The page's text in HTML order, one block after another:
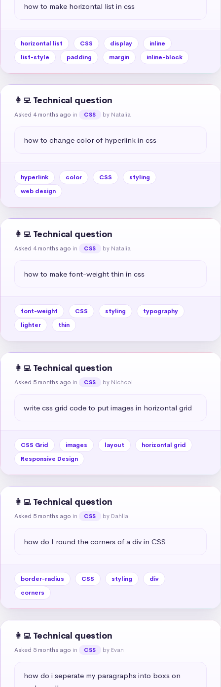
how to make horizontal list in css
horizontal list CSS display
inline
list-style
padding margin inline-block
👩‍💻 Technical question
Asked 4 months ago in CSS by Natalia
how to change color of hyperlink in css
hyperlink color CSS
styling
web design
👩‍💻 Technical question
Asked 4 months ago in CSS by Natalia
how to make font-weight thin in css
font-weight CSS styling
typography
lighter
thin
👩‍💻 Technical question
Asked 5 months ago in CSS by Nichcol
write css grid code to put images in horizontal grid
CSS Grid images layout
horizontal grid
Responsive Design
👩‍💻 Technical question
Asked 5 months ago in CSS by Dahlia
how do I round the corners of a div in CSS
border-radius CSS styling
div
corners
👩‍💻 Technical question
Asked 5 months ago in CSS by Evan
how do i seperate my paragraphs into boxs on